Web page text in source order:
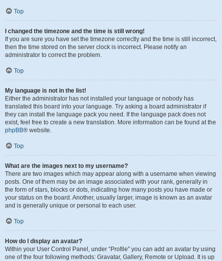
Top
I changed the timezone and the time is still wrong!
If you are sure you have set the timezone correctly and the time is still incorrect,
then the time stored on the server clock is incorrect. Please notify an
administrator to correct the problem.
Top
My language is not in the list!
Either the administrator has not installed your language or nobody has
translated this board into your language. Try asking a board administrator if
they can install the language pack you need. If the language pack does not
exist, feel free to create a new translation. More information can be found at the
phpBB® website.
Top
What are the images next to my username?
There are two images which may appear along with a username when viewing
posts. One of them may be an image associated with your rank, generally in
the form of stars, blocks or dots, indicating how many posts you have made or
your status on the board. Another, usually larger, image is known as an avatar
and is generally unique or personal to each user.
Top
How do I display an avatar?
Within your User Control Panel, under “Profile” you can add an avatar by using
one of the four following methods: Gravatar, Gallery, Remote or Upload. It is up